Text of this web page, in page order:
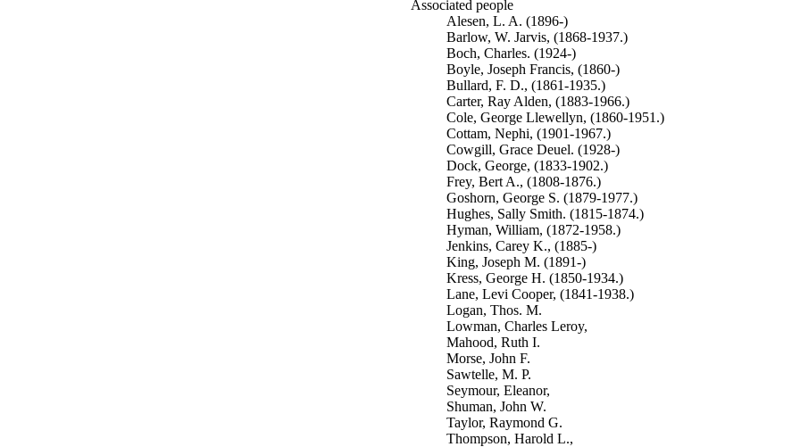
Associated people
Alesen, L. A. (1896-)
Barlow, W. Jarvis, (1868-1937.)
Boch, Charles. (1924-)
Boyle, Joseph Francis, (1860-)
Bullard, F. D., (1861-1935.)
Carter, Ray Alden, (1883-1966.)
Cole, George Llewellyn, (1860-1951.)
Cottam, Nephi, (1901-1967.)
Cowgill, Grace Deuel. (1928-)
Dock, George, (1833-1902.)
Frey, Bert A., (1808-1876.)
Goshorn, George S. (1879-1977.)
Hughes, Sally Smith. (1815-1874.)
Hyman, William, (1872-1958.)
Jenkins, Carey K., (1885-)
King, Joseph M. (1891-)
Kress, George H. (1850-1934.)
Lane, Levi Cooper, (1841-1938.)
Logan, Thos. M.
Lowman, Charles Leroy,
Mahood, Ruth I.
Morse, John F.
Sawtelle, M. P.
Seymour, Eleanor,
Shuman, John W.
Taylor, Raymond G.
Thompson, Harold L.,